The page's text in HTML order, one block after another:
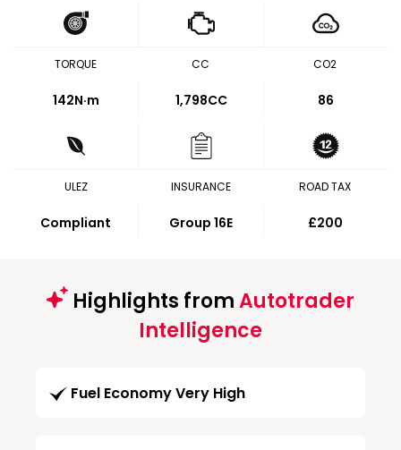
TORQUE
142N·m
CC
1,798CC
CO2
86
ULEZ
Compliant
INSURANCE
Group 16E
ROAD TAX
£200
Highlights fromAutotrader
Intelligence
Fuel Economy Very High